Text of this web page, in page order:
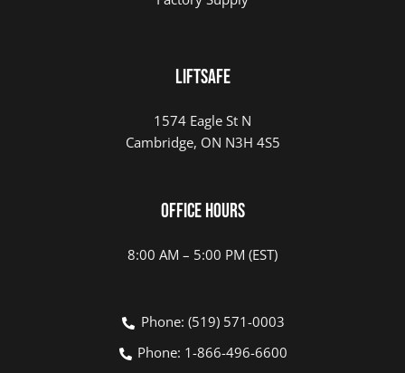
LIFTSAFE
1574 Eagle St N
Cambridge, ON N3H 4S5
Office Hours
8:00 AM – 5:00 PM (EST)
Phone: (519) 571-0003
Phone: 1-866-496-6600